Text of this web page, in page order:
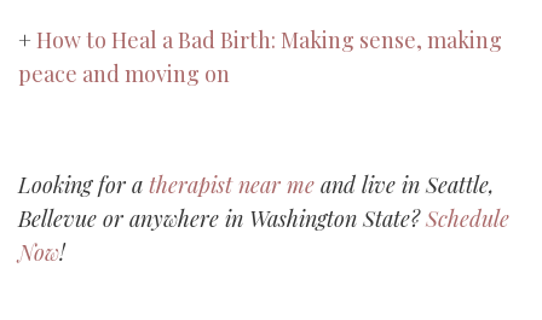
+ How to Heal a Bad Birth: Making sense, making
peace and moving on
Looking for a therapist near me and live in Seattle,
Bellevue or anywhere in Washington State?Schedule
Now!